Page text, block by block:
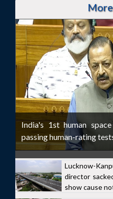
India's 1st human
passing human-rating
Lucknow-
director
show cause